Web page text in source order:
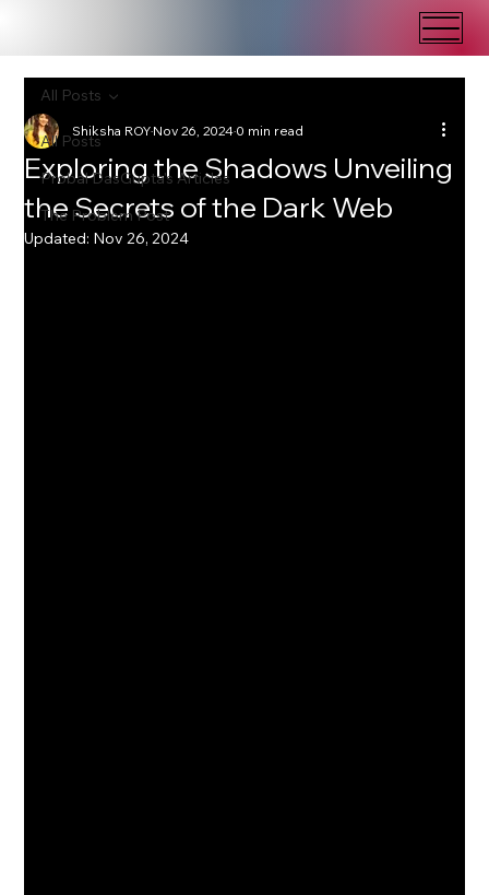
All Posts
Probal DasGupta's Articles
The Problem Post
All Posts
Exploring the Shadows Unveiling
the Secrets of the Dark Web
Shiksha ROYNov 26, 20240 min read
Updated: Nov 26, 2024